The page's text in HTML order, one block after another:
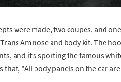
were made, two coupes, and
Am nose and body kit. The
and it’s sporting the famous
that, "All body panels on the car